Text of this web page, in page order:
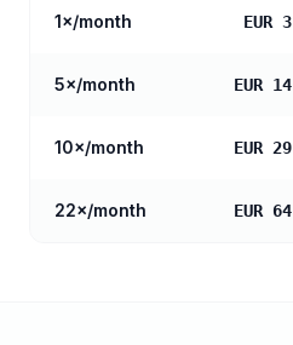
1×/month EUR 3
5×/month EUR 14
10×/month EUR 29
22×/month EUR 64